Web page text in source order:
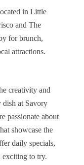
in Little
and The
for brunch,
attractions.
creativity and
dish at Savory
passionate about
showcase the
daily specials,
exciting to try.